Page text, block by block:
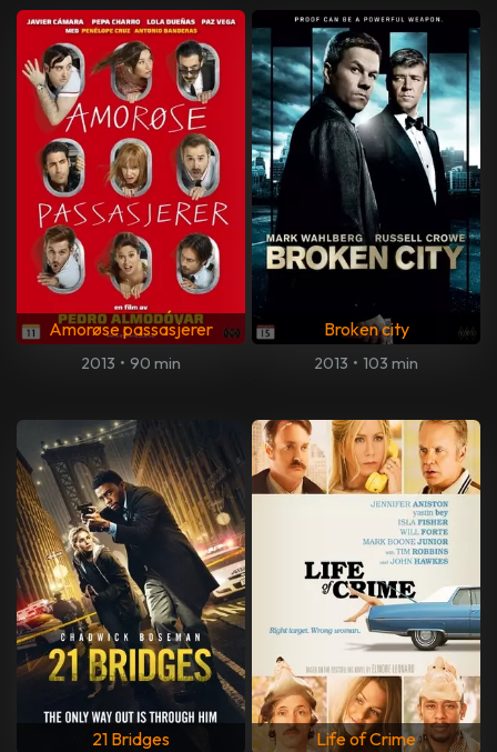
Amorøse passasjerer
2013 • 90 min
Broken city
2013 • 103 min
21 Bridges Life of Crime